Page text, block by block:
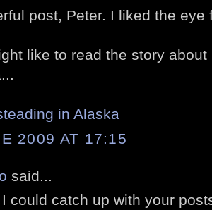
post, Peter. I liked the eye
like to read the story
in Alaska
2009 AT 17:15
said...
could catch up with your